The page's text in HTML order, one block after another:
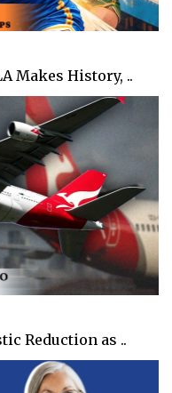
Makes History, ..
Reduction as ..